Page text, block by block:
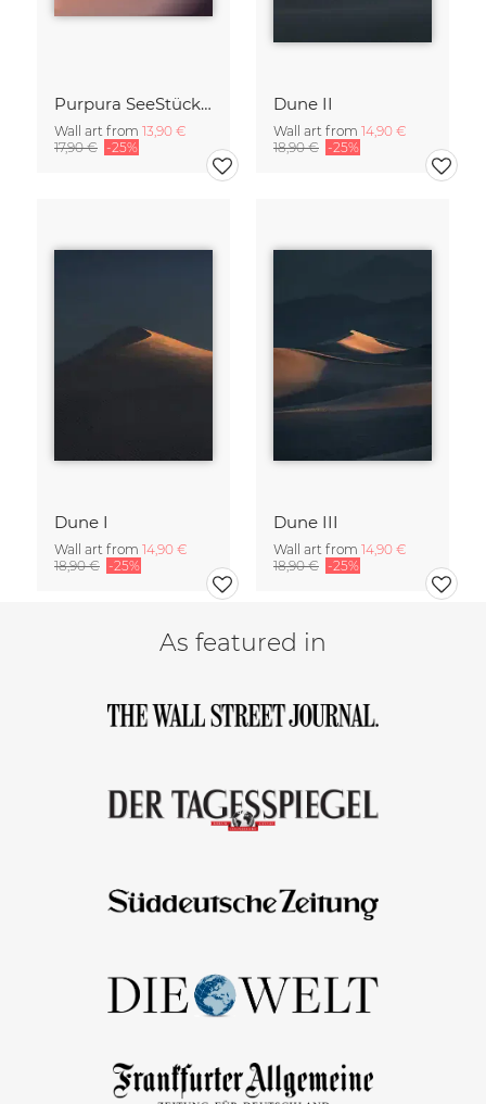
Purpura SeeStück No.18
Wall art from 13,90 €
17,90 € -25%
Dune II
Wall art from 14,90 €
18,90 € -25%
Dune I
Wall art from 14,90 €
18,90 € -25%
Dune III
Wall art from 14,90 €
18,90 € -25%
As featured in